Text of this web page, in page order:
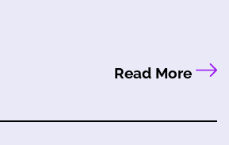
Read More